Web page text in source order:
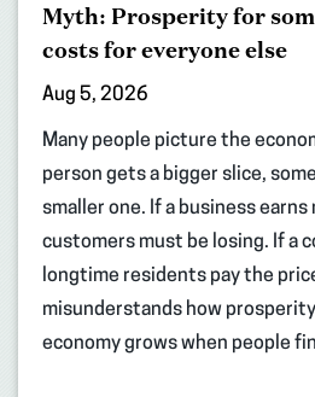
Myth: Prosperity for
costs for everyone else
Aug 5, 2026
Many people picture the
person gets a bigger slice,
smaller one. If a business
customers must be losing. If a
longtime residents pay the
misunderstands how
economy grows when people